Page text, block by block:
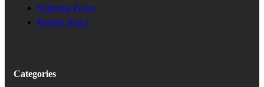
Shipping Policy
Refund Policy
Categories